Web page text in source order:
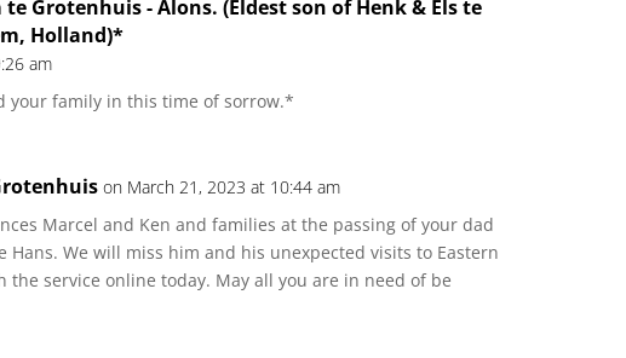
te Grotenhuis - Alons. (Eldest son of Henk & Els te
Holland)*
am
your family in this time of sorrow.*
on March 21, 2023 at 10:44 am
Marcel and Ken and families at the passing of your dad
Hans. We will miss him and his unexpected visits to Eastern
the service online today. May all you are in need of be